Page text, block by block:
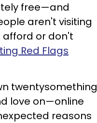
free—and
aren't visiting
afford or don't
Red Flags
twentysomething
love on—online
reasons